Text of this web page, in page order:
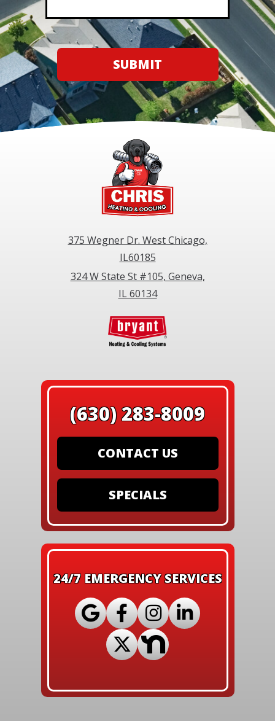
SUBMIT
(630) 283-8009
CONTACT US
SPECIALS
375 Wegner Dr. West Chicago,
IL60185
324 W State St #105, Geneva,
IL 60134
24/7 EMERGENCY SERVICES